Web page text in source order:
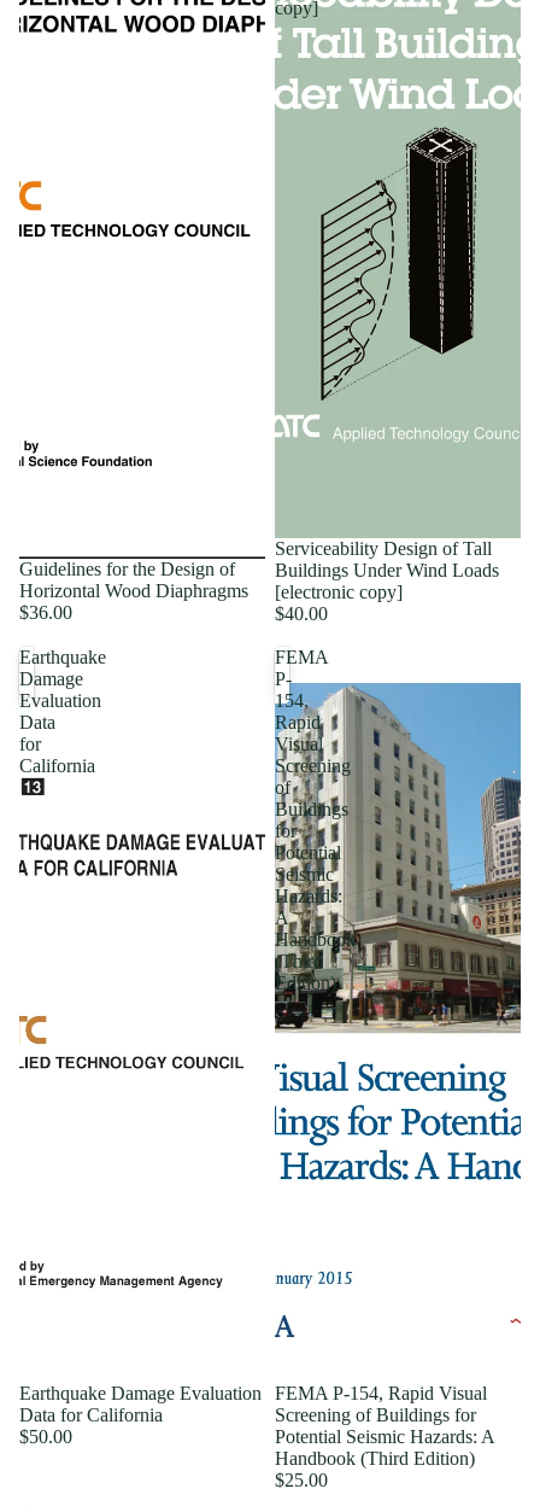
Guidelines for the Design of
Horizontal Wood Diaphragms
$36.00
copy]
Serviceability Design of Tall
Buildings Under Wind Loads
[electronic copy]
$40.00
Earthquake
Damage
Evaluation
Data
for
California
Earthquake Damage Evaluation
Data for California
$50.00
FEMA
P-
154,
Rapid
Visual
Screening
of
Buildings
for
Potential
Seismic
Hazards:
A
Handbook
(Third
Edition)
FEMA P-154, Rapid Visual
Screening of Buildings for
Potential Seismic Hazards: A
Handbook (Third Edition)
$25.00